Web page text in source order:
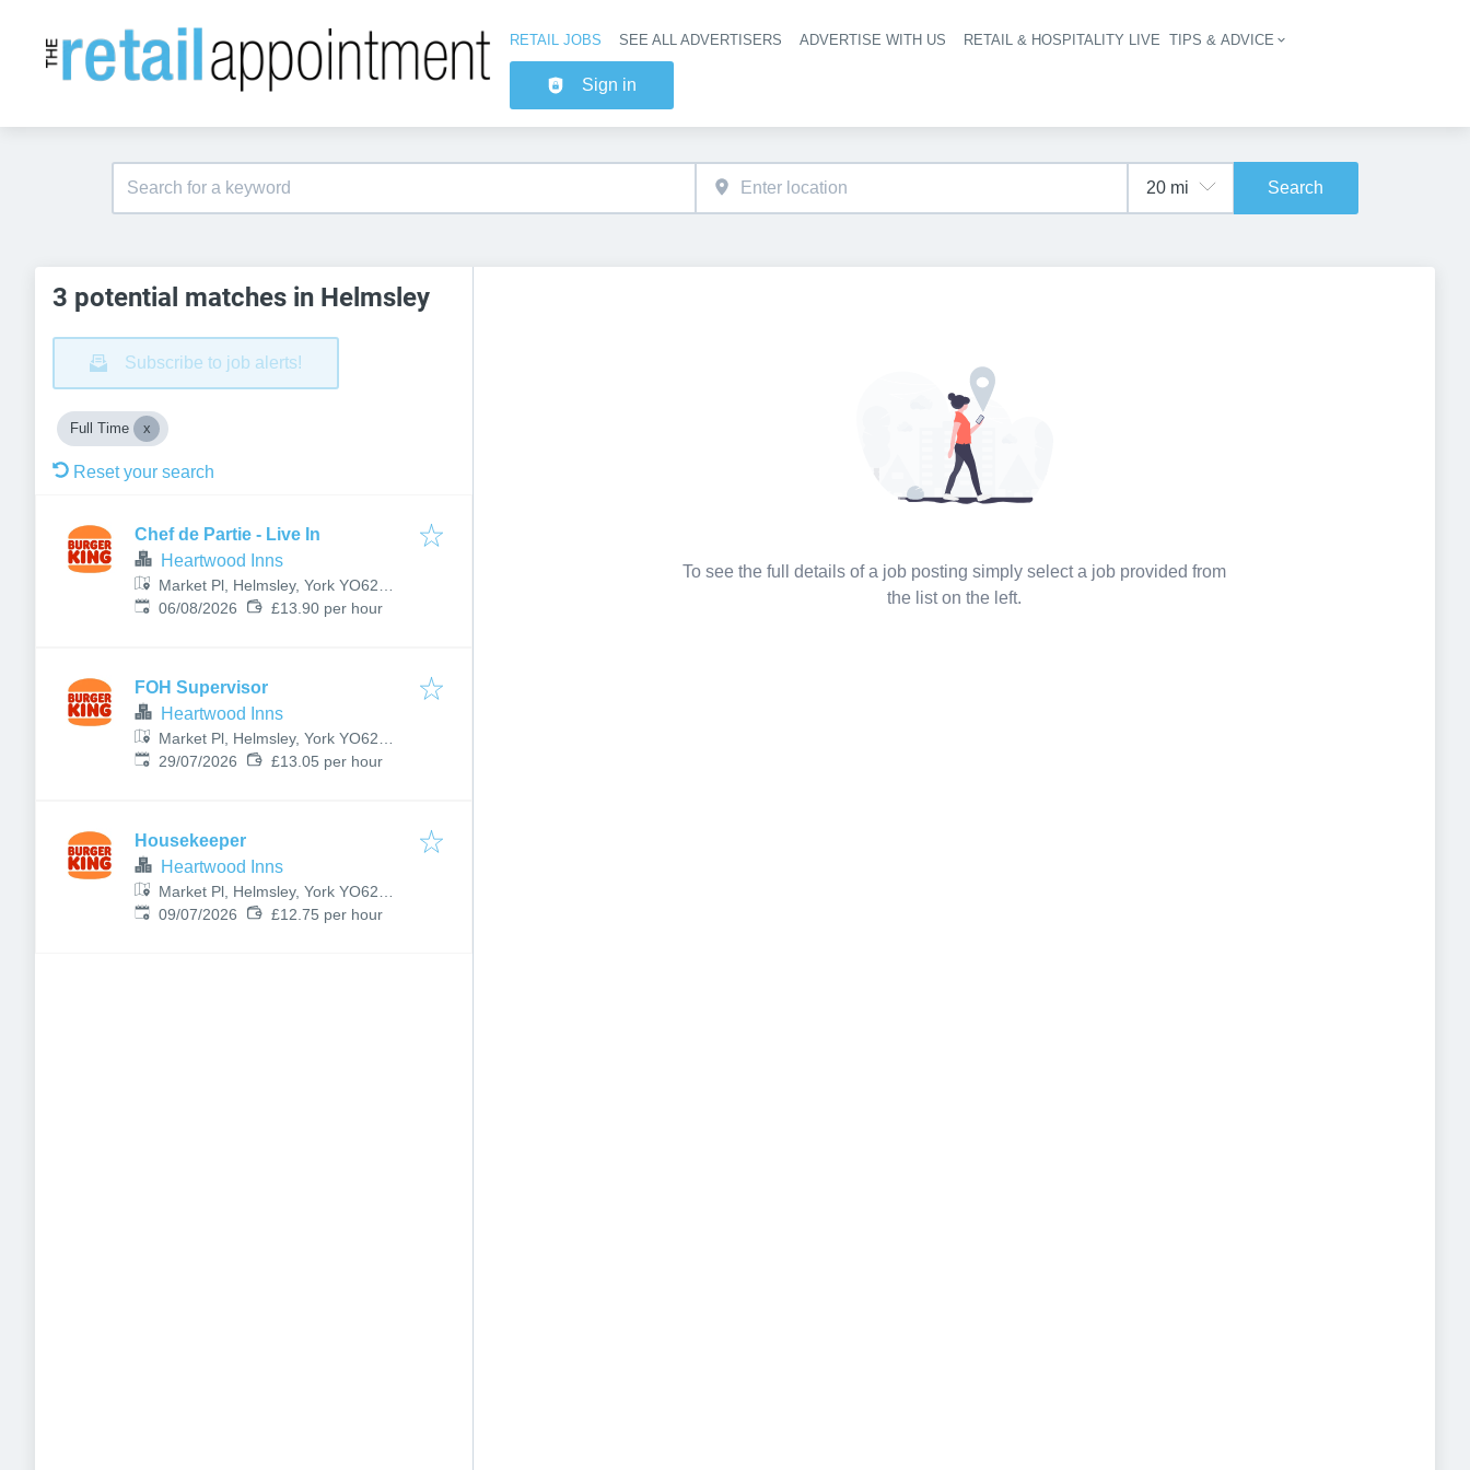
Header navigation
RETAIL JOBS SEE ALL ADVERTISERS ADVERTISE WITH US RETAIL & HOSPITALITY LIVE TIPS & ADVICE
Sign in
Search
3 potential matches in Helmsley
Subscribe to job alerts!
Full Time
Reset your search
Chef de Partie - Live In
Heartwood Inns
Market Pl, Helmsley, York YO62
5BJ, UK
Published:
06/08/2026 £13.90 per hour
FOH Supervisor
Heartwood Inns
Market Pl, Helmsley, York YO62
5BJ, UK
Published:
29/07/2026 £13.05 per hour
Housekeeper
Heartwood Inns
Market Pl, Helmsley, York YO62
5BJ, UK
Published:
09/07/2026 £12.75 per hour
To see the full details of a job posting simply select a job provided from
the list on the left.